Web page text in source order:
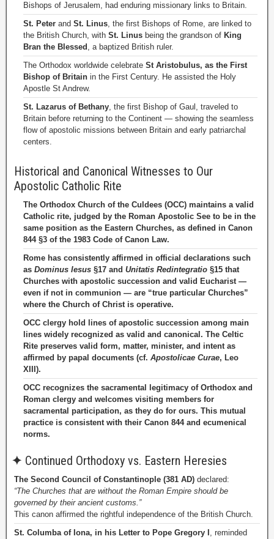
Bishops of Jerusalem, had enduring missionary links to Britain.
St. Peter and St. Linus, the first Bishops of Rome, are linked to
the British Church, with St. Linus being the grandson of King
Bran the Blessed , a baptized British ruler.
The Orthodox worldwide celebrate St Aristobulus, as the First
Bishop of Britain in the First Century. He assisted the Holy
Apostle St Andrew.
St. Lazarus of Bethany, the first Bishop of Gaul, traveled to
Britain before returning to the Continent — showing the seamless
flow of apostolic missions between Britain and early patriarchal
centers.
Historical and Canonical Witnesses to Our
Apostolic Catholic Rite
The Orthodox Church of the Culdees (OCC) maintains a valid
Catholic rite, judged by the Roman Apostolic See to be in the
same position as the Eastern Churches, as defined in Canon
844 §3 of the 1983 Code of Canon Law.
Rome has consistently affirmed in official declarations such
as Dominus Iesus §17 and Unitatis Redintegratio §15 that
Churches with apostolic succession and valid Eucharist —
even if not in communion — are “true particular Churches”
where the Church of Christ is operative.
OCC clergy hold lines of apostolic succession among main
lines widely recognized as valid and canonical. The Celtic
Rite preserves valid form, matter, minister, and intent as
affirmed by papal documents (cf. Apostolicae Curae, Leo
XIII).
OCC recognizes the sacramental legitimacy of Orthodox and
Roman clergy and welcomes visiting members for
sacramental participation, as they do for ours. This mutual
practice is consistent with their Canon 844 and ecumenical
norms.
✦ Continued Orthodoxy vs. Eastern Heresies
The Second Council of Constantinople (381 AD) declared:
“The Churches that are without the Roman Empire should be
governed by their ancient customs.”
This canon affirmed the rightful independence of the British Church.
St. Columba of Iona, in his Letter to Pope Gregory I , reminded